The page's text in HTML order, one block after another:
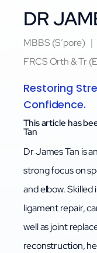
DR
MBBS (S’pore)
FRCS Orth & Tr
Restoring
Confidence.
This article has
Tan
Dr James Tan is
strong focus on
and elbow.
ligament repair,
well as joint
reconstruction,